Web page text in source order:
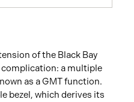
of the Black Bay
a multiple
as a GMT function.
bezel, which derives its